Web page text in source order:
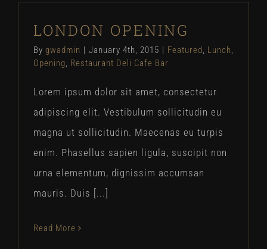
LONDON OPENING
By gwadmin January 4th, 2015 Featured, Lunch,
Opening, Restaurant Deli Cafe Bar
Lorem ipsum dolor sit amet, consectetur
adipiscing elit. Vestibulum sollicitudin eu
magna ut sollicitudin. Maecenas eu turpis
enim. Phasellus sapien ligula, suscipit non
urna elementum, dignissim accumsan
mauris. Duis [...]
Read More